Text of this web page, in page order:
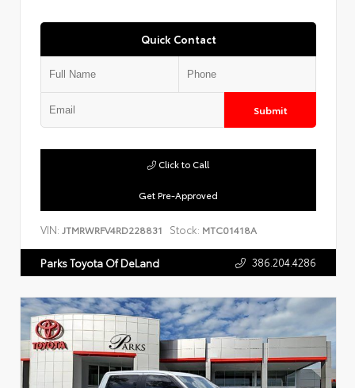
Quick Contact
Submit
Get Pre-Approved
Click to Call
VIN: JTMRWRFV4RD228831 Stock: MTC01418A
Parks Toyota Of DeLand 386.204.4286